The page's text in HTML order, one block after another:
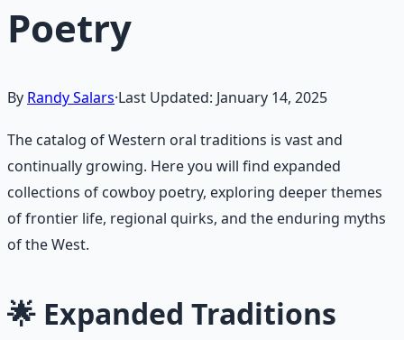
Poetry
By Randy Salars·Last Updated: January 14, 2025
The catalog of Western oral traditions is vast and
continually growing. Here you will find expanded
collections of cowboy poetry, exploring deeper themes
of frontier life, regional quirks, and the enduring myths
of the West.
🌟 Expanded Traditions